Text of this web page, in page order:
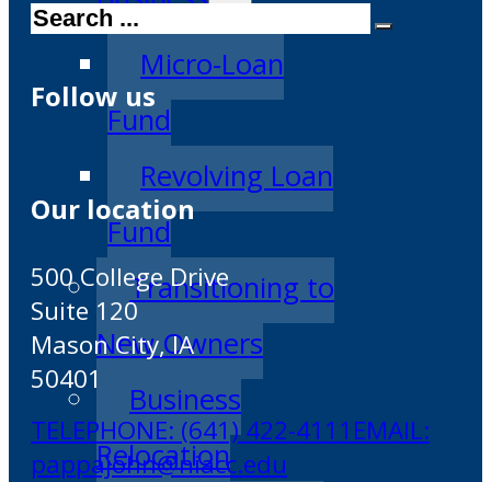
Micro-Loan
Fund
Revolving Loan
Fund
Transitioning to
New Owners
Business
Relocation
Search
Follow us
Our location
500 College Drive
Suite 120
Mason City, IA
50401
TELEPHONE: (641) 422-4111 EMAIL:
pappajohn@niacc.edu